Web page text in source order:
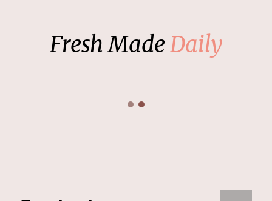
Fresh Made Daily